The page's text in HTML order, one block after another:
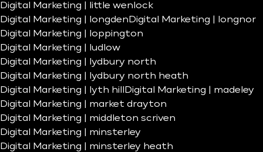
Digital Marketing | little wenlock
Digital Marketing | longden Digital Marketing | longnor
Digital Marketing | loppington
Digital Marketing | ludlow
Digital Marketing | lydbury north
Digital Marketing | lydbury north heath
Digital Marketing | lyth hill
Digital Marketing | madeley
Digital Marketing | market drayton
Digital Marketing | middleton scriven
Digital Marketing | minsterley
Digital Marketing | minsterley heath